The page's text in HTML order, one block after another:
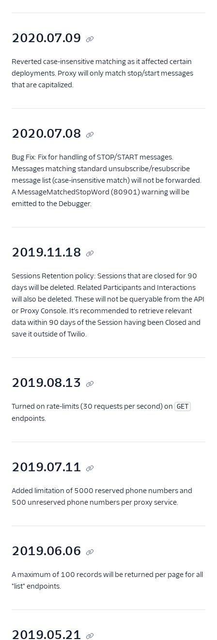
2020.07.09
Reverted case-insensitive matching as it affected certain
deployments. Proxy will only match stop/start messages
that are capitalized.
2020.07.08
Bug Fix: Fix for handling of STOP/START messages.
Messages matching standard unsubscribe/resubscribe
message list (case-insensitive match) will not be forwarded.
A MessageMatchedStopWord (80901) warning will be
emitted to the Debugger.
2019.11.18
Sessions Retention policy: Sessions that are closed for 90
days will be deleted. Related Participants and Interactions
will also be deleted. These will not be queryable from the API
or Proxy Console. It's recommended to retrieve relevant
data within 90 days of the Session having been Closed and
save it outside of Twilio.
2019.08.13
Turned on rate-limits (30 requests per second) on GET
endpoints.
2019.07.11
Added limitation of 5000 reserved phone numbers and
500 unreserved phone numbers per proxy service.
2019.06.06
A maximum of 100 records will be returned per page for all
"list" endpoints.
2019.05.21